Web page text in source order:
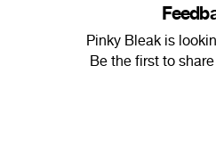
Pinky Bleak is
Be the first to